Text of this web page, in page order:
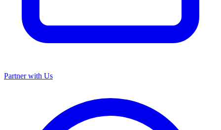
Partner with Us